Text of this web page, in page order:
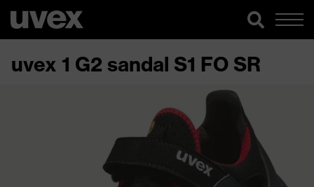
uvex 1 G2 sandal S1 FO SR